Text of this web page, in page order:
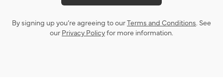
By signing up you’re agreeing to ourTerms and Conditions. See
our Privacy Policyfor more information.